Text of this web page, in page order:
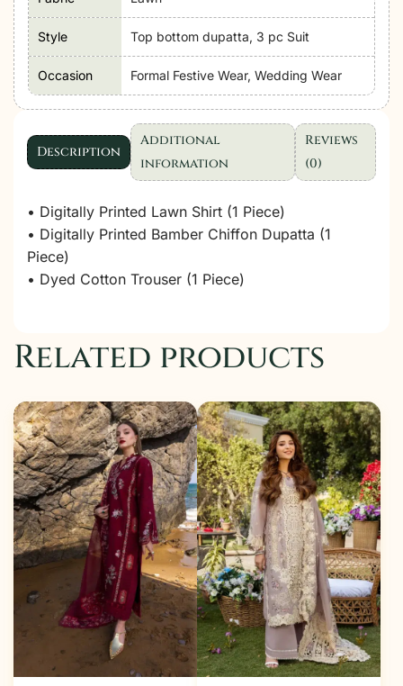
Lawn
2026
D05
"Pink"
Wear
|
Pcs.
quantity
Style Top bottom dupatta, 3 pc Suit
Occasion Formal Festive Wear, Wedding Wear
Description
Additional
information
Reviews
(0)
• Digitally Printed Lawn Shirt (1 Piece)
• Digitally Printed Bamber Chiffon Dupatta (1
Piece)
• Dyed Cotton Trouser (1 Piece)
Related products